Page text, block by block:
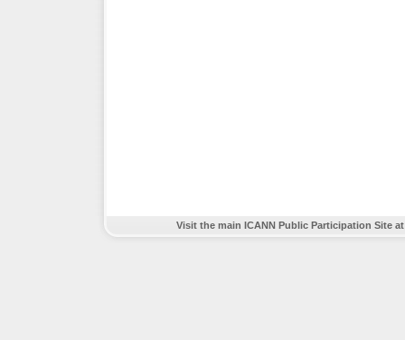
Visit the main ICANN Public Participation Site